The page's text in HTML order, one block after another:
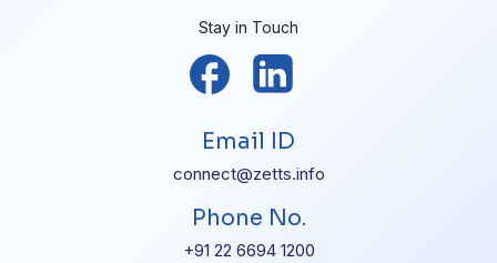
Stay in Touch
Email ID
connect@zetts.info
Phone No.
+91 22 6694 1200